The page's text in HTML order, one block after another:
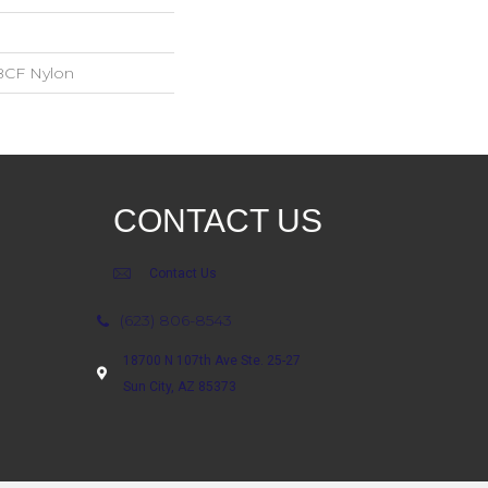
Nylon
CONTACT US
Contact Us
(623) 806-8543
18700 N 107th Ave Ste. 25-27
Sun City, AZ 85373